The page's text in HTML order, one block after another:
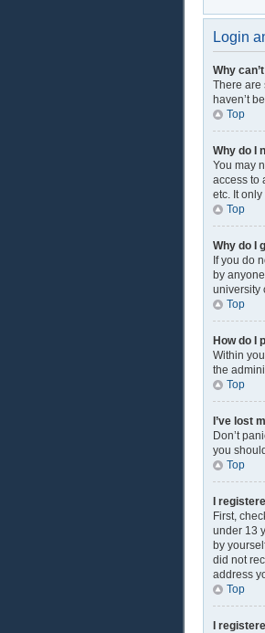
Login
Why
There are
haven’t
Top
Why do I
You may
access to
etc. It
Top
Why do I
If you do
by
university
Top
How do I
Within
the
Top
I’ve lost
Don’t
you
Top
I
First,
under 13
by
did not
address
Top
I